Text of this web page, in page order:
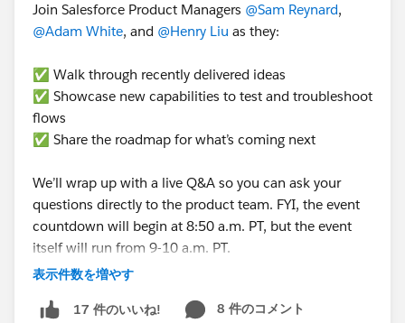
Join Salesforce Product Managers @Sam Reynard,
@Adam White, and @Henry Liu as they:
✅ Walk through recently delivered ideas
✅ Showcase new capabilities to test and troubleshoot
flows
✅ Share the roadmap for what’s coming next
We’ll wrap up with a live Q&A so you can ask your
questions directly to the product team. FYI, the event
countdown will begin at 8:50 a.m. PT, but the event
itself will run from 9-10 a.m. PT.
➡️ Want to learn more about this series?Check out
表示件数を増やす
17 件のいいね!
8 件のコメント